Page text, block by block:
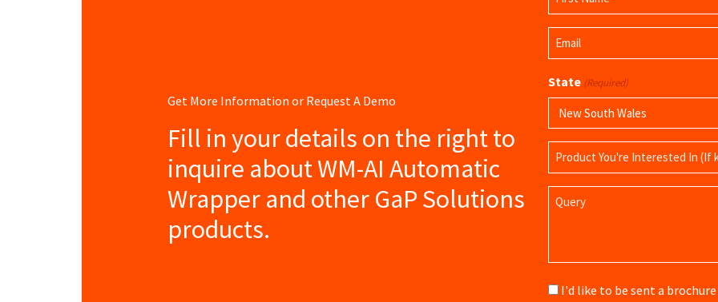
Get More Information or Request A Demo
Fill in your details on the right to
inquire about WM-AI Automatic
Wrapper and other GaP Solutions
products.
(Required)
First
Name
Email
(Required)
State (Required)
Product
Name
Query
Brochure
I'd like to be sent a